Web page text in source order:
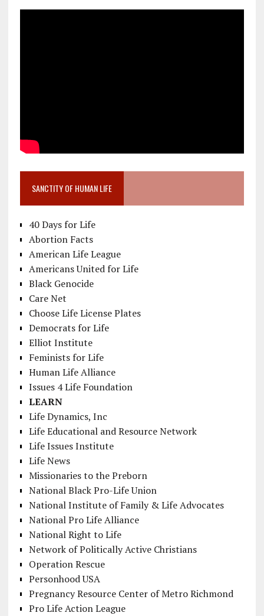
SANCTITY OF HUMAN LIFE
40 Days for Life
Abortion Facts
American Life League
Americans United for Life
Black Genocide
Care Net
Choose Life License Plates
Democrats for Life
Elliot Institute
Feminists for Life
Human Life Alliance
Issues 4 Life Foundation
LEARN
Life Dynamics, Inc
Life Educational and Resource Network
Life Issues Institute
Life News
Missionaries to the Preborn
National Black Pro-Life Union
National Institute of Family & Life Advocates
National Pro Life Alliance
National Right to Life
Network of Politically Active Christians
Operation Rescue
Personhood USA
Pregnancy Resource Center of Metro Richmond
Pro Life Action League